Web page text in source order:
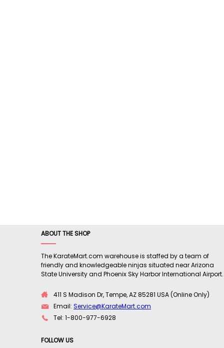
ABOUT THE SHOP
The KarateMart.com warehouse is staffed by a team of
friendly and knowledgeable ninjas situated near Arizona
State University and Phoenix Sky Harbor International Airport.
411 S Madison Dr, Tempe, AZ 85281 USA (Online Only)
Email: Service@KarateMart.com
Tel: 1-800-977-6928
FOLLOW US